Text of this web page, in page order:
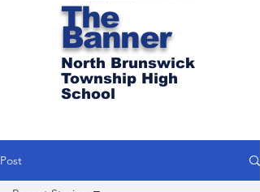
The
Banner
North Brunswick
Township High
School
Post